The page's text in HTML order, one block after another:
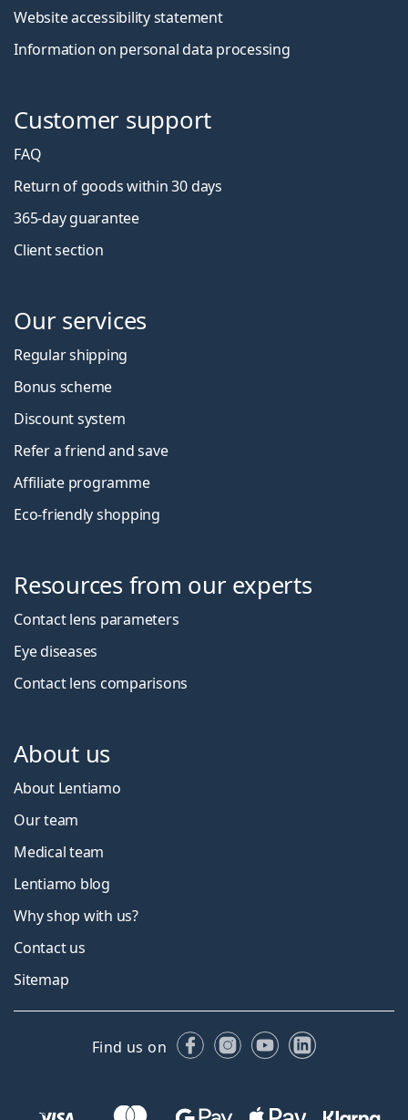
Website accessibility statement
Information on personal data processing
Customer support
FAQ
Return of goods within 30 days
365-day guarantee
Client section
Our services
Regular shipping
Bonus scheme
Discount system
Refer a friend and save
Affiliate programme
Eco-friendly shopping
Resources from our experts
Contact lens parameters
Eye diseases
Contact lens comparisons
About us
About Lentiamo
Our team
Medical team
Lentiamo blog
Why shop with us?
Contact us
Sitemap
Find us on FacebookInstagram
YouTubeLinkedIn